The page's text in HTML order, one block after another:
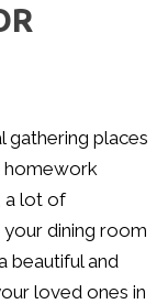
gathering places
homework
a lot of
dining room
beautiful and
loved ones in